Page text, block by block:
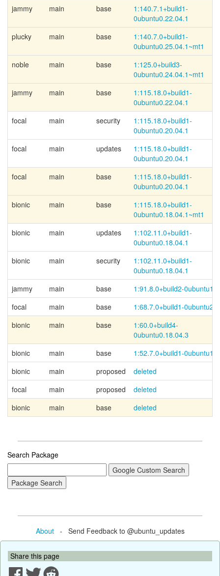
jammy
main base 1:140.7.1+build1-
0ubuntu0.22.04.1
plucky
main base 1:140.7.0+build1-
0ubuntu0.25.04.1~mt1
noble
main base 1:125.0+build3-
0ubuntu0.24.04.1~mt1
jammy
main base 1:115.18.0+build1-
0ubuntu0.22.04.1
focal
main security 1:115.18.0+build1-
0ubuntu0.20.04.1
focal
main updates 1:115.18.0+build1-
0ubuntu0.20.04.1
focal
main base 1:115.18.0+build1-
0ubuntu0.20.04.1
bionic
main base 1:115.18.0+build1-
0ubuntu0.18.04.1~mt1
bionic
main updates 1:102.11.0+build1-
0ubuntu0.18.04.1
bionic
main security 1:102.11.0+build1-
0ubuntu0.18.04.1
jammy
main base
1:91.8.0+build2-0ubuntu1
focal
main base
1:68.7.0+build1-0ubuntu2
bionic
main base 1:60.0+build4-
0ubuntu0.18.04.3
bionic
main base
1:52.7.0+build1-0ubuntu1
bionic
main proposed
deleted
focal
main proposed
deleted
bionic
main base deleted
Search Package
About- Send Feedback to @ubuntu_updates
Share this page